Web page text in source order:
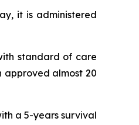
it is administered
standard of care
approved almost 20
a 5-years survival